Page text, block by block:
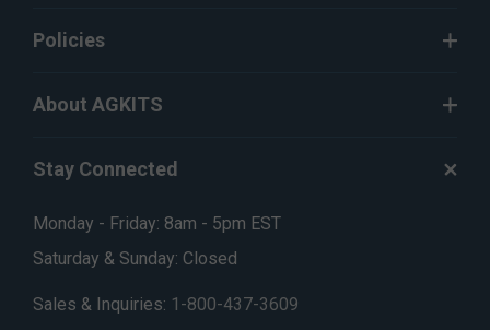
Policies
About AGKITS
Stay Connected
Monday - Friday: 8am - 5pm EST
Saturday & Sunday: Closed
Sales & Inquiries: 1-800-437-3609